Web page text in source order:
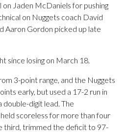
Jaden McDaniels for pushing
on Nuggets coach David
Aaron Gordon picked up late
since losing on March 18.
3-point range, and the Nuggets
early, but used a 17-2 run in
digit lead. The
scoreless for more than four
third, trimmed the deficit to 97-